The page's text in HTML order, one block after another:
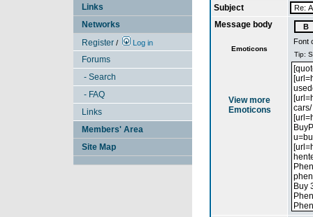
Links
Networks
Register / Log in
Forums
- Search
- FAQ
Links
Members' Area
Site Map
Subject
Message body
Emoticons
View more
Emoticons
Font